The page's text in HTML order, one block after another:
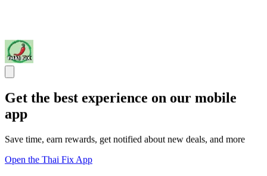
Get the best experience on our mobile
app
Save time, earn rewards, get notified about new deals, and more
Open the Thai Fix App